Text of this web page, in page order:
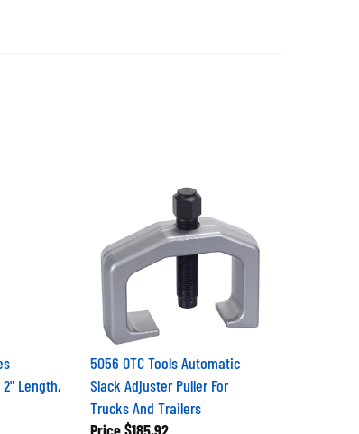
Length,
5056 OTC Tools Automatic
Slack Adjuster Puller For
Trucks And Trailers
Price $185.92